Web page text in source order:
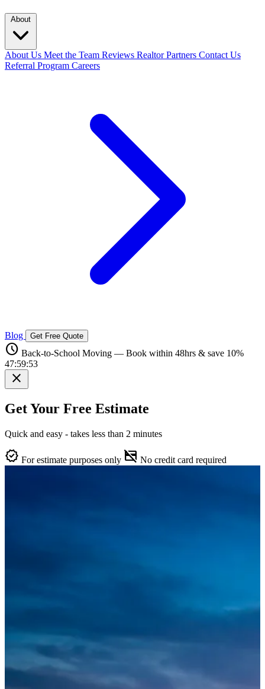
About
About Us Meet the Team Reviews Realtor Partners Contact Us
Referral Program Careers
Blog Get Free Quote
schedule Back-to-School Moving — Book within 48hrs & save 10%
47:59:52
close
Get Your Free Estimate
Quick and easy - takes less than 2 minutes
verified For estimate purposes only credit_card_off No credit card required